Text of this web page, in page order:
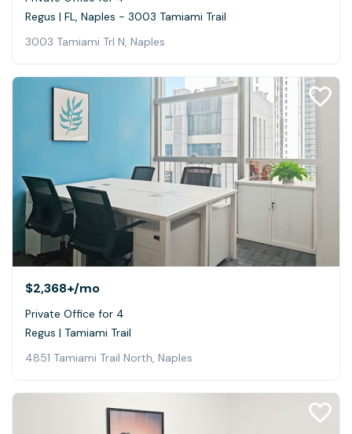
Regus | FL, Naples - 3003 Tamiami Trail
3003 Tamiami Trl N, Naples
$2,368+/mo
Private Office for 4
Regus | Tamiami Trail
4851 Tamiami Trail North, Naples